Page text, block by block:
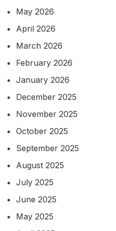
May 2026
April 2026
March 2026
February 2026
January 2026
December 2025
November 2025
October 2025
September 2025
August 2025
July 2025
June 2025
May 2025